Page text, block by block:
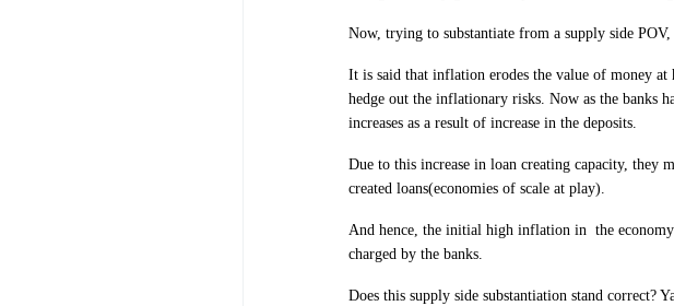
Now, trying to substantiate from a supply side
It is said that inflation erodes the value of money
hedge out the inflationary risks. Now as the banks
increases as a result of increase in the deposits.
Due to this increase in loan creating capacity, they
created loans(economies of scale at play).
And hence, the initial high inflation in the
charged by the banks.
Does this supply side substantiation stand correct?